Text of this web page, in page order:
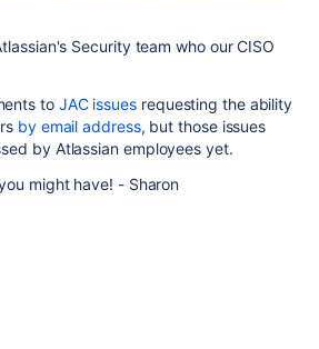
Security team who our CISO
to JAC issues requesting the ability
by email address, but those issues
by Atlassian employees yet.
might have! - Sharon